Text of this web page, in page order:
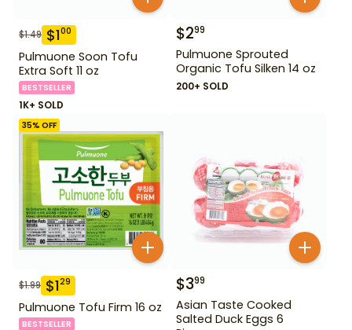
$1.49 $100
Pulmuone Soon Tofu
Extra Soft 11 oz
BESTSELLER
1K+ SOLD
$299
Pulmuone Sprouted
Organic Tofu Silken 14 oz
200+ SOLD
35% OFF
$1.99 $129
Pulmuone Tofu Firm 16 oz
BESTSELLER
$399
Asian Taste Cooked
Salted Duck Eggs 6